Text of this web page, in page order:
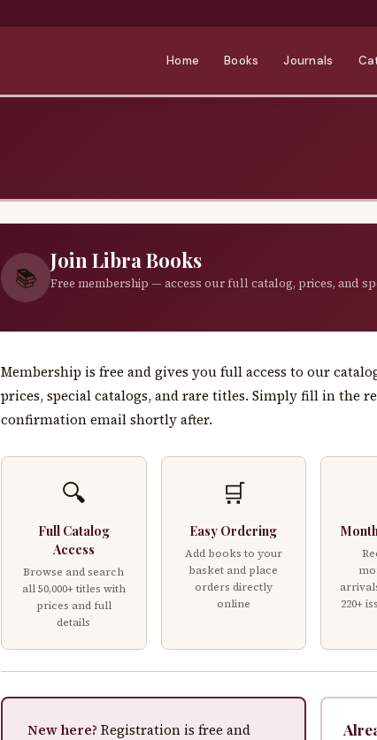
Home Books Journals
📚
Join Libra Books
Free membership — access our full catalog, prices, and
Membership is free and gives you full access to our
prices, special catalogs, and rare titles. Simply fill in the
confirmation email shortly after.
🔍
Full Catalog
Access
Browse and search
all 50,000+ titles with
prices and full
details
🛒
Easy Ordering
Add books to your
basket and place
orders directly
online
220+
New here? Registration is free and